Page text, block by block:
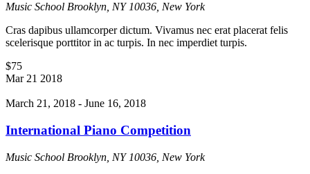
Music School Brooklyn, NY 10036, New York
Cras dapibus ullamcorper dictum. Vivamus nec erat placerat felis
scelerisque porttitor in ac turpis. In nec imperdiet turpis.
$75
Mar21 2018
March 21, 2018 - June 16, 2018
International Piano Competition
Music School Brooklyn, NY 10036, New York